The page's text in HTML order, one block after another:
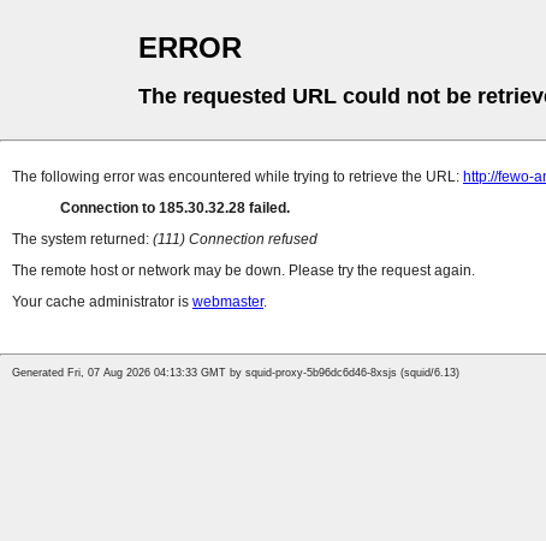
ERROR
The requested URL could not be
The following error was encountered while trying to retrieve the URL: http://fewo-
Connection to 185.30.32.28 failed.
The system returned: (111) Connection refused
The remote host or network may be down. Please try the request again.
Your cache administrator is webmaster.
Generated Fri, 07 Aug 2026 04:13:33 GMT by squid-proxy-5b96dc6d46-8xsjs (squid/6.13)